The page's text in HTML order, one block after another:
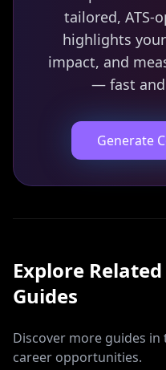
tailored, ATS-
highlights
impact, and
— fast and
Generate
Explore Related
Guides
Discover more guides
career opportunities.